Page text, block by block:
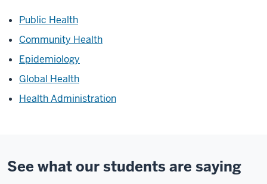
Public Health
Community Health
Epidemiology
Global Health
Health Administration
See what our students are saying